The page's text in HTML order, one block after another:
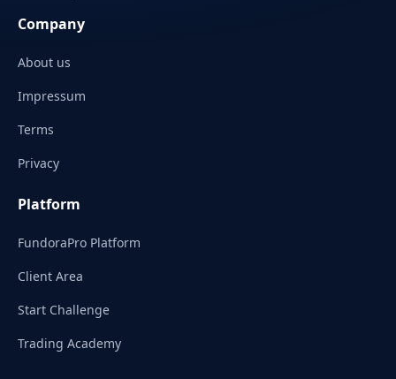
Company
About us
Impressum
Terms
Privacy
Platform
FundoraPro Platform
Client Area
Start Challenge
Trading Academy